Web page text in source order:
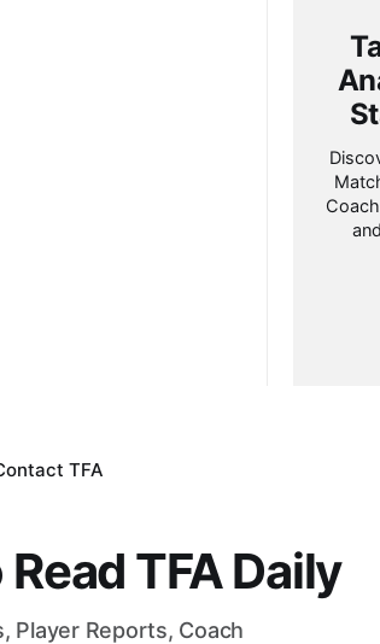
TFA
TFA Daily
Player Reports, Coach